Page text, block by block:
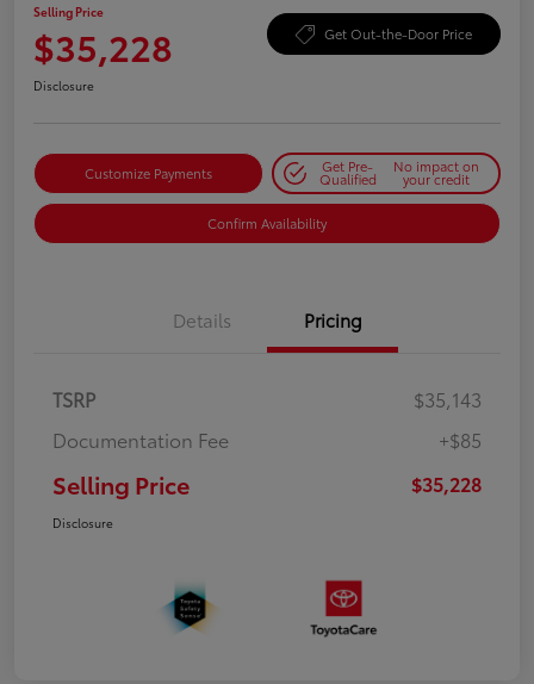
Selling Price
$35,228 Get Out-the-Door Price
Disclosure
Customize Payments Get Pre-
Qualified
No impact on
your credit
Confirm Availability
Details Pricing
TSRP
$35,143
Documentation Fee
+$85
Selling Price $35,228
Disclosure